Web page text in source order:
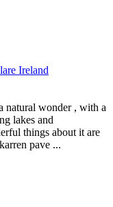
natural wonder , with a
lakes and
things about it are
pave ...